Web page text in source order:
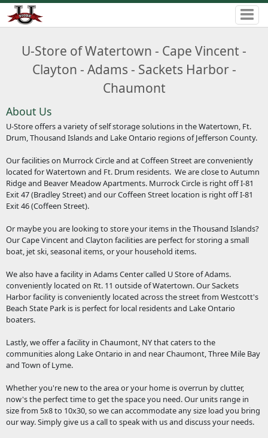
U-Store of Watertown - Cape Vincent -
Clayton - Adams - Sackets Harbor -
Chaumont
About Us
U-Store offers a variety of self storage solutions in the Watertown, Ft.
Drum, Thousand Islands and Lake Ontario regions of Jefferson County.
Our facilities on Murrock Circle and at Coffeen Street are conveniently
located for Watertown and Ft. Drum residents. We are close to Autumn
Ridge and Beaver Meadow Apartments. Murrock Circle is right off I-81
Exit 47 (Bradley Street) and our Coffeen Street location is right off I-81
Exit 46 (Coffeen Street).
Or maybe you are looking to store your items in the Thousand Islands?
Our Cape Vincent and Clayton facilities are perfect for storing a small
boat, jet ski, seasonal items, or your household items.
We also have a facility in Adams Center called U Store of Adams.
conveniently located on Rt. 11 outside of Watertown. Our Sackets
Harbor facility is conveniently located across the street from Westcott's
Beach State Park is is perfect for local residents and Lake Ontario
boaters.
Lastly, we offer a facility in Chaumont, NY that caters to the
communities along Lake Ontario in and near Chaumont, Three Mile Bay
and Town of Lyme.
Whether you're new to the area or your home is overrun by clutter,
now's the perfect time to get the space you need. Our units range in
size from 5x8 to 10x30, so we can accommodate any size load you bring
our way. Simply give us a call to speak with us and discuss your needs.